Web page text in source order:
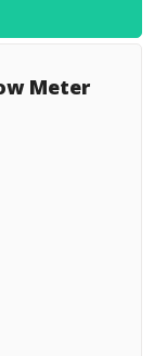
Meter